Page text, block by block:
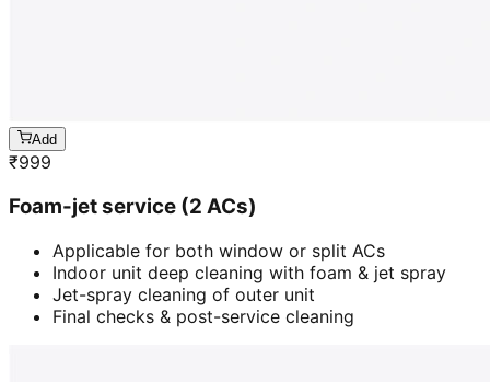
Add
₹999
Foam-jet service (2 ACs)
Applicable for both window or split ACs
Indoor unit deep cleaning with foam & jet spray
Jet-spray cleaning of outer unit
Final checks & post-service cleaning